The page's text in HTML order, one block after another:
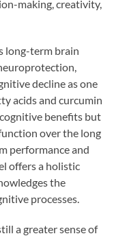
making, creativity,
long-term brain
decline as one
acids and curcumin
benefits but
over the long
performance and
offers a holistic
the
processes.
a greater sense of